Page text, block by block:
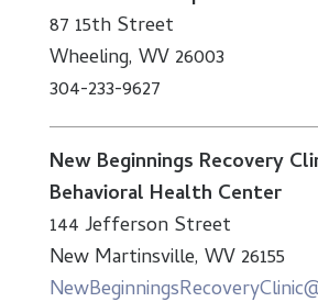
87 15th Street
Wheeling, WV 26003
304-233-9627
New Beginnings Recovery
Behavioral Health Center
144 Jefferson Street
New Martinsville, WV 26155